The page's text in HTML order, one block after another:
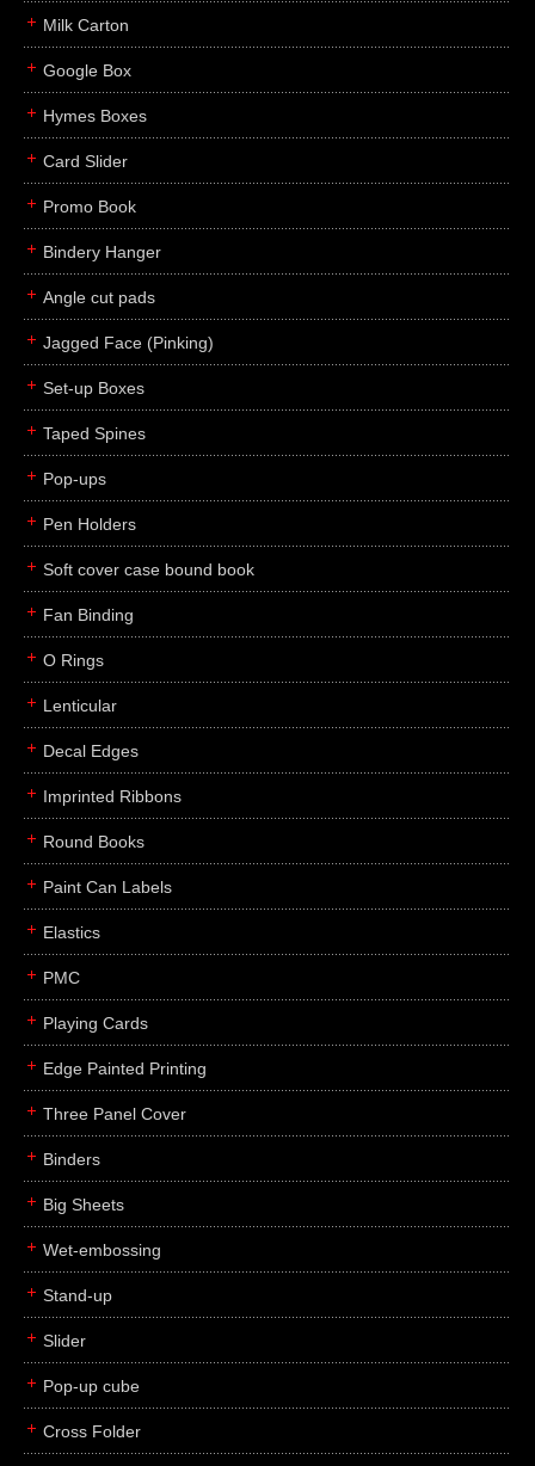
Milk Carton
Google Box
Hymes Boxes
Card Slider
Promo Book
Bindery Hanger
Angle cut pads
Jagged Face (Pinking)
Set-up Boxes
Taped Spines
Pop-ups
Pen Holders
Soft cover case bound book
Fan Binding
O Rings
Lenticular
Decal Edges
Imprinted Ribbons
Round Books
Paint Can Labels
Elastics
PMC
Playing Cards
Edge Painted Printing
Three Panel Cover
Binders
Big Sheets
Wet-embossing
Stand-up
Slider
Pop-up cube
Cross Folder